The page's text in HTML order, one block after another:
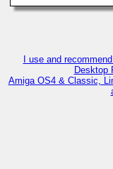
I use and
Desktop
Amiga OS4 & Classic,